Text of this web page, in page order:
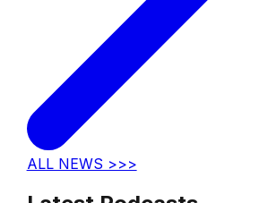
ALL NEWS >>>